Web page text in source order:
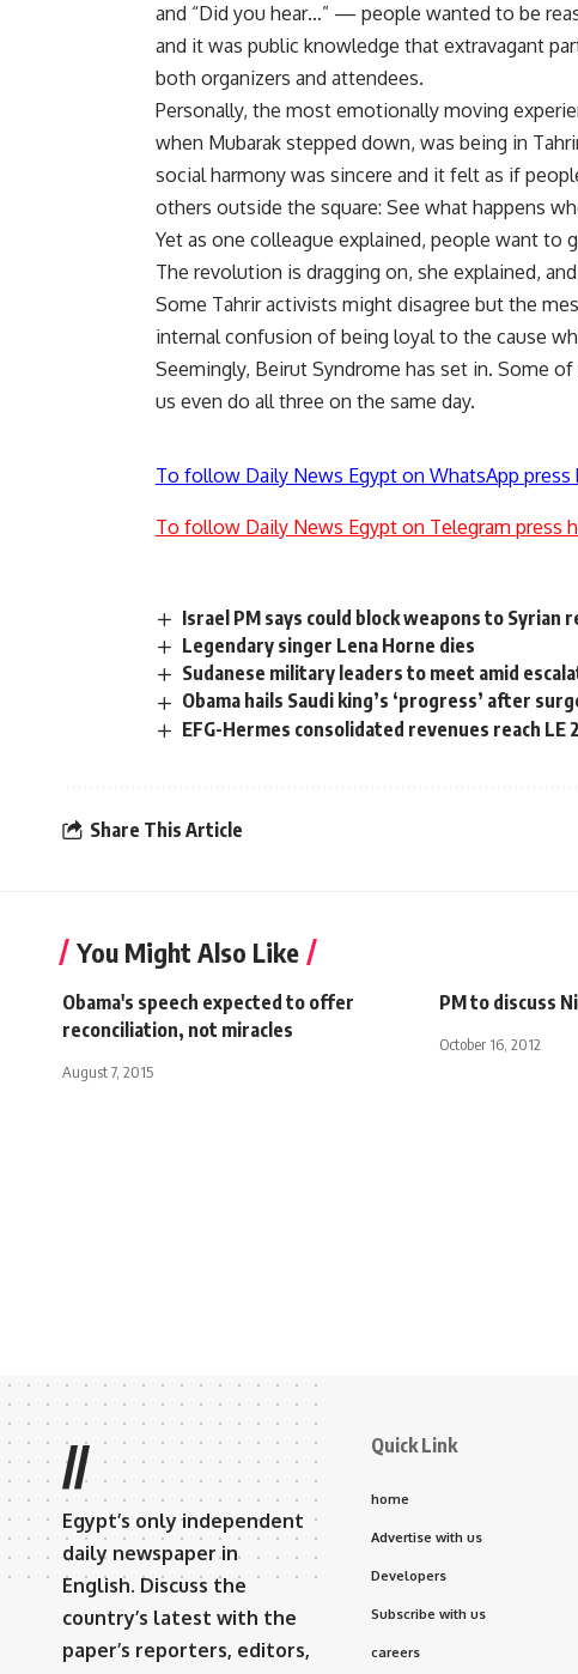
and “Did you hear…” — people wanted to be
and it was public knowledge that extravagant
both organizers and attendees.
Personally, the most emotionally moving
when Mubarak stepped down, was being in
social harmony was sincere and it felt as if
others outside the square: See what happens
Yet as one colleague explained, people want to
The revolution is dragging on, she explained,
Some Tahrir activists might disagree but the
internal confusion of being loyal to the cause
Seemingly, Beirut Syndrome has set in. Some
us even do all three on the same day.
To follow Daily News Egypt on WhatsApp press
To follow Daily News Egypt on Telegram press
Israel PM says could block weapons to Syrian
Legendary singer Lena Horne dies
Sudanese military leaders to meet amid
Obama hails Saudi king’s ‘progress’ after
EFG-Hermes consolidated revenues reach LE
Share This Article
You Might Also Like
Obama's speech expected to offer
reconciliation, not miracles
August 7, 2015
PM to discuss
October 16, 2012
//
Egypt’s only independent
daily newspaper in
English. Discuss the
country’s latest with the
paper’s reporters, editors,
Quick Link
home
Advertise with us
Developers
Subscribe with us
careers